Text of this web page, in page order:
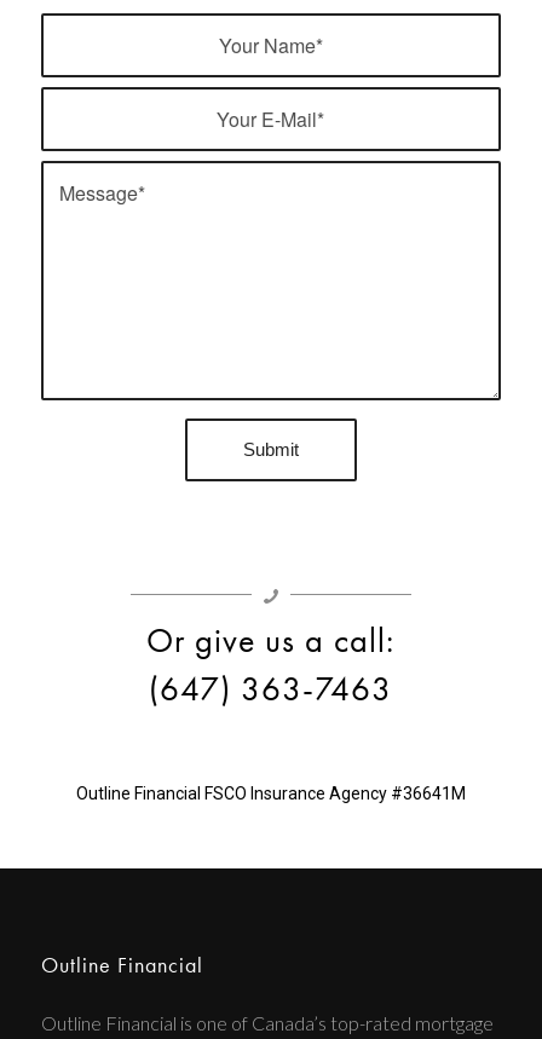
Or give us a call:
(647) 363-7463
Outline Financial FSCO Insurance Agency #36641M
Outline Financial
Outline Financial is one of Canada’s top-rated mortgage